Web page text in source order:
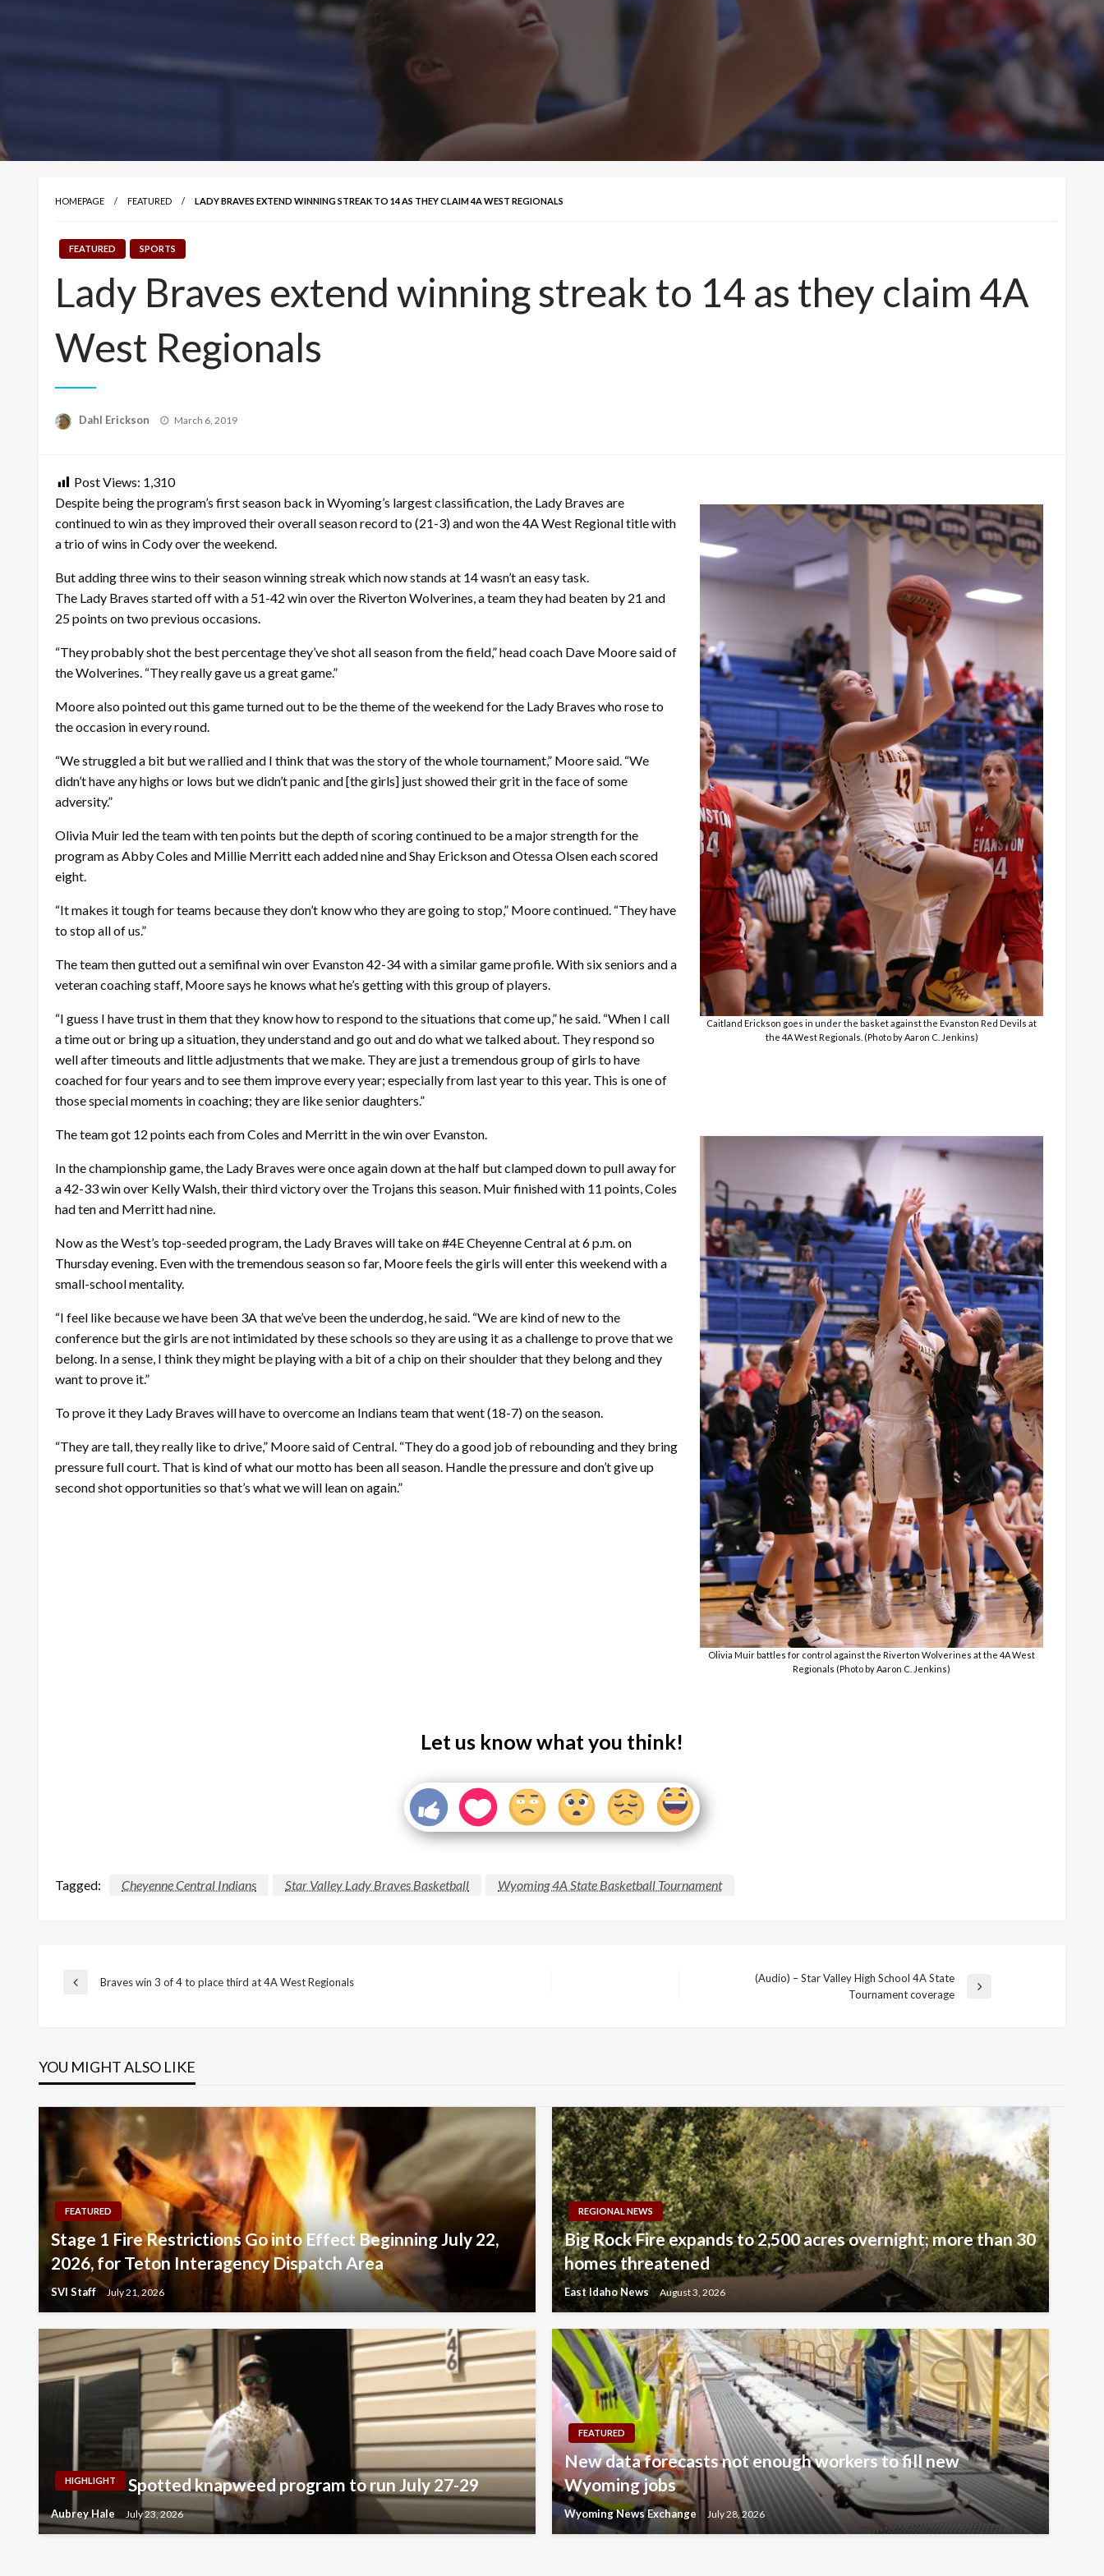
HOMEPAGE FEATURED LADY BRAVES EXTEND WINNING STREAK TO 14 AS THEY CLAIM 4A WEST REGIONALS
FEATURED SPORTS
Lady Braves extend winning streak to 14 as they claim 4A
West Regionals
Dahl Erickson
Posted
March 6, 2019
Post Views: 1,310
Caitland Erickson goes in under the basket against the Evanston Red Devils at
the 4A West Regionals. (Photo by Aaron C. Jenkins)
Despite being the program’s first season back in Wyoming’s largest classification, the Lady Braves are
continued to win as they improved their overall season record to (21-3) and won the 4A West Regional title with
a trio of wins in Cody over the weekend.
But adding three wins to their season winning streak which now stands at 14 wasn’t an easy task.
The Lady Braves started off with a 51-42 win over the Riverton Wolverines, a team they had beaten by 21 and
25 points on two previous occasions.
“They probably shot the best percentage they’ve shot all season from the field,” head coach Dave Moore said of
the Wolverines. “They really gave us a great game.”
Moore also pointed out this game turned out to be the theme of the weekend for the Lady Braves who rose to
the occasion in every round.
“We struggled a bit but we rallied and I think that was the story of the whole tournament,” Moore said. “We
didn’t have any highs or lows but we didn’t panic and [the girls] just showed their grit in the face of some
adversity.”
Olivia Muir led the team with ten points but the depth of scoring continued to be a major strength for the
program as Abby Coles and Millie Merritt each added nine and Shay Erickson and Otessa Olsen each scored
eight.
“It makes it tough for teams because they don’t know who they are going to stop,” Moore continued. “They have
to stop all of us.”
The team then gutted out a semifinal win over Evanston 42-34 with a similar game profile. With six seniors and a
veteran coaching staff, Moore says he knows what he’s getting with this group of players.
“I guess I have trust in them that they know how to respond to the situations that come up,” he said. “When I call
a time out or bring up a situation, they understand and go out and do what we talked about. They respond so
well after timeouts and little adjustments that we make. They are just a tremendous group of girls to have
coached for four years and to see them improve every year; especially from last year to this year. This is one of
those special moments in coaching; they are like senior daughters.”
Olivia Muir battles for control against the Riverton Wolverines at the 4A West
Regionals (Photo by Aaron C. Jenkins)
The team got 12 points each from Coles and Merritt in the win over Evanston.
In the championship game, the Lady Braves were once again down at the half but clamped down to pull away for
a 42-33 win over Kelly Walsh, their third victory over the Trojans this season. Muir finished with 11 points, Coles
had ten and Merritt had nine.
Now as the West’s top-seeded program, the Lady Braves will take on #4E Cheyenne Central at 6 p.m. on
Thursday evening. Even with the tremendous season so far, Moore feels the girls will enter this weekend with a
small-school mentality.
“I feel like because we have been 3A that we’ve been the underdog, he said. “We are kind of new to the
conference but the girls are not intimidated by these schools so they are using it as a challenge to prove that we
belong. In a sense, I think they might be playing with a bit of a chip on their shoulder that they belong and they
want to prove it.”
To prove it they Lady Braves will have to overcome an Indians team that went (18-7) on the season.
“They are tall, they really like to drive,” Moore said of Central. “They do a good job of rebounding and they bring
pressure full court. That is kind of what our motto has been all season. Handle the pressure and don’t give up
second shot opportunities so that’s what we will lean on again.”
Let us know what you think!
Tagged: Cheyenne Central Indians Star Valley Lady Braves Basketball Wyoming 4A State Basketball Tournament
Post
Previous
Braves win 3 of 4 to place third at 4A West Regionals
(Audio) – Star Valley High School 4A State
Tournament coverage
YOU MIGHT ALSO LIKE
FEATURED
Stage 1 Fire Restrictions Go into Effect Beginning July 22,
2026, for Teton Interagency Dispatch Area
SVI Staff July 21, 2026
REGIONAL NEWS
Big Rock Fire expands to 2,500 acres overnight; more than 30
homes threatened
East Idaho News August 3, 2026
HIGHLIGHT Spotted knapweed program to run July 27-29
Aubrey Hale July 23, 2026
FEATURED
New data forecasts not enough workers to fill new
Wyoming jobs
Wyoming News Exchange July 28, 2026